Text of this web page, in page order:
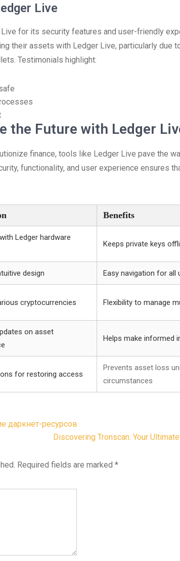
Live
for its security features and user-friendly
their assets with Ledger Live, particularly due
Testimonials highlight:
the Future with Ledger
finance, tools like Ledger Live pave the
functionality, and user experience ensures
Benefits
Ledger hardware
Keeps private keys
design Easy navigation for all
cryptocurrencies Flexibility to manage
on asset
Helps make informed
for restoring access
Prevents asset loss
circumstances
даркнет-ресурсов
Discovering Tronscan: Your
Required fields are marked *